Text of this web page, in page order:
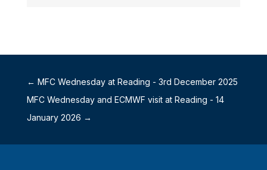
← MFC Wednesday at Reading - 3rd December 2025
MFC Wednesday and ECMWF visit at Reading - 14
January 2026 →